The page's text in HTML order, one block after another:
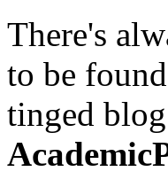
There's
to be
tinged